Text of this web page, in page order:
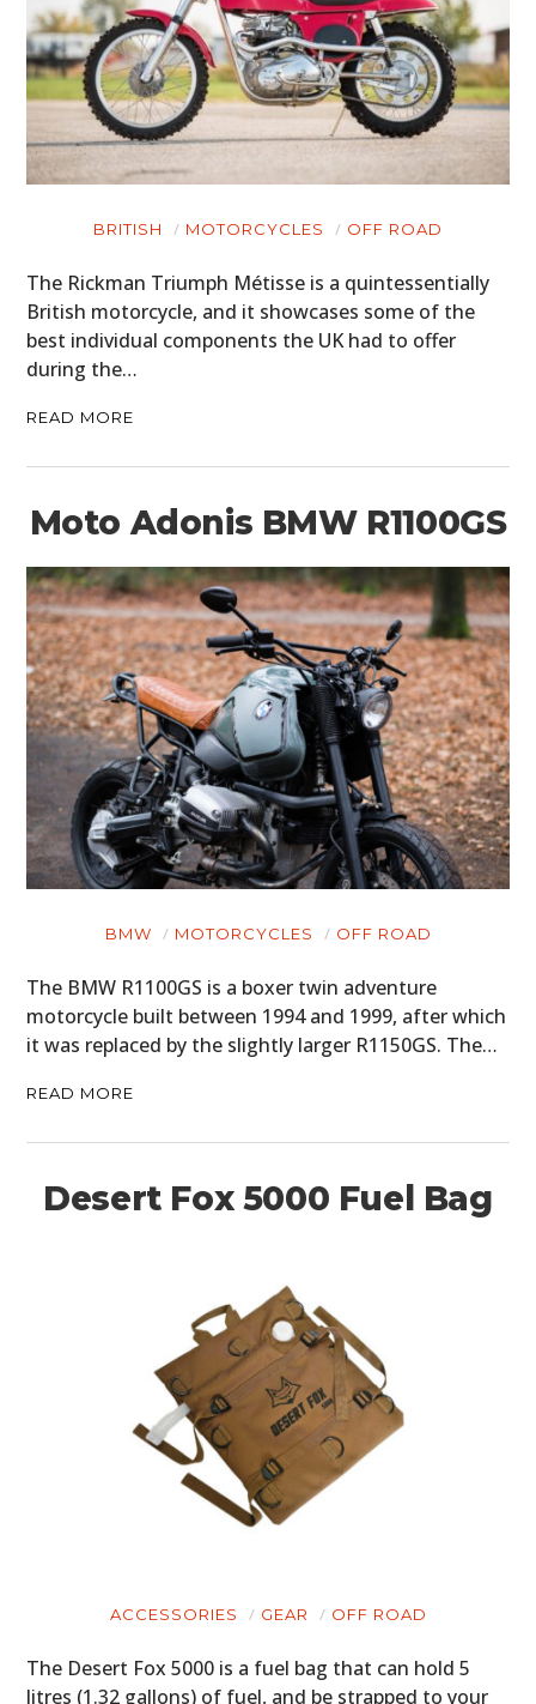
BRITISH MOTORCYCLES OFF ROAD
The Rickman Triumph Métisse is a quintessentially
British motorcycle, and it showcases some of the
best individual components the UK had to offer
during the…
READ MORE
Moto Adonis BMW R1100GS
BMW MOTORCYCLES OFF ROAD
The BMW R1100GS is a boxer twin adventure
motorcycle built between 1994 and 1999, after which
it was replaced by the slightly larger R1150GS. The…
READ MORE
Desert Fox 5000 Fuel Bag
ACCESSORIES GEAR OFF ROAD
The Desert Fox 5000 is a fuel bag that can hold 5
litres (1.32 gallons) of fuel, and be strapped to your
HOME
CARS
MOTORCYCLES
BOATS
FILMS
GEAR
BOOKS